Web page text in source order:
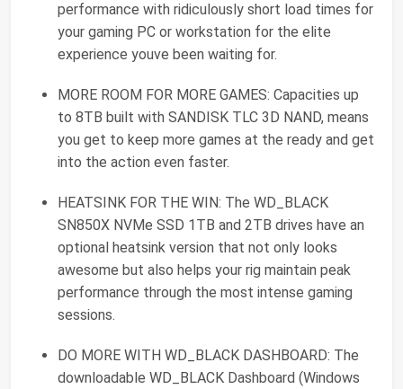
performance with ridiculously short load times for
your gaming PC or workstation for the elite
experience youve been waiting for.
MORE ROOM FOR MORE GAMES: Capacities up
to 8TB built with SANDISK TLC 3D NAND, means
you get to keep more games at the ready and get
into the action even faster.
HEATSINK FOR THE WIN: The WD_BLACK
SN850X NVMe SSD 1TB and 2TB drives have an
optional heatsink version that not only looks
awesome but also helps your rig maintain peak
performance through the most intense gaming
sessions.
DO MORE WITH WD_BLACK DASHBOARD: The
downloadable WD_BLACK Dashboard (Windows